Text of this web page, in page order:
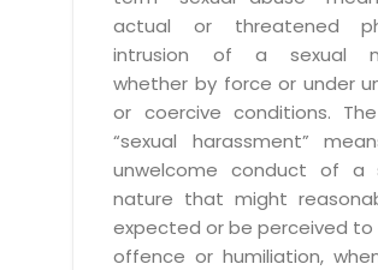
actual or threatened
intrusion of a sexual
whether by force or under
or coercive conditions.
“sexual harassment”
unwelcome conduct of a
nature that might
expected or be perceived to
offence or humiliation,